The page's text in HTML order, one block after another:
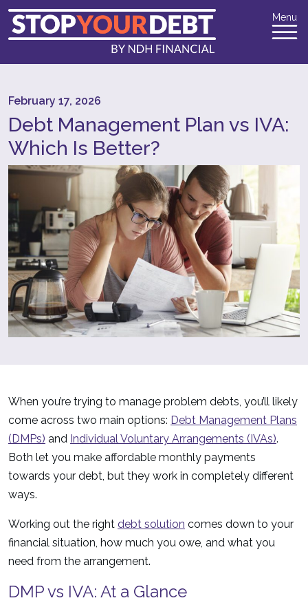
Menu
February 17, 2026
Debt Management Plan vs IVA:
Which Is Better?
When you’re trying to manage problem debts, you’ll likely
come across two main options: Debt Management Plans
(DMPs) and Individual Voluntary Arrangements (IVAs).
Both let you make affordable monthly payments
towards your debt, but they work in completely different
ways.
Working out the right debt solution comes down to your
financial situation, how much you owe, and what you
need from the arrangement.
DMP vs IVA: At a Glance